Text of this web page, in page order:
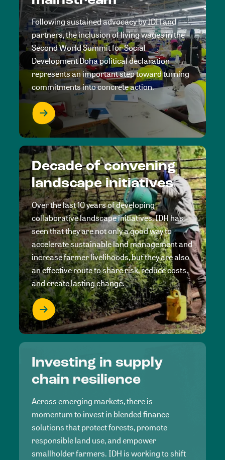
Following sustained advocacy by IDH and
partners, the inclusion of living wages in the
Second World Summit for Social
Development Doha political declaration
represents an important step toward turning
commitments into concrete action.
Decade of convening
landscape initiatives
Over the last 10 years of developing
collaborative landscape initiatives, IDH has
seen that they are not only a good way to
accelerate sustainable land management and
increase farmer livelihoods, but they are also
an effective route to share risk, reduce costs,
and create lasting change.
Investing in supply
chain resilience
Across emerging markets, there is
momentum to invest in blended finance
solutions that protect forests, promote
responsible land use, and empower
smallholder farmers. IDH is working to shift